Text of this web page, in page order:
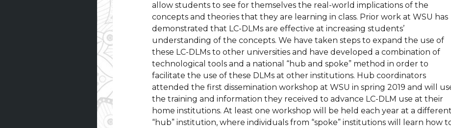
allow students to see for themselves the real-world implications of the
concepts and theories that they are learning in class. Prior work at WSU has
demonstrated that LC-DLMs are effective at increasing students’
understanding of the concepts. We have taken steps to expand the use of
these LC-DLMs to other universities and have developed a combination of
technological tools and a national “hub and spoke” method in order to
facilitate the use of these DLMs at other institutions. Hub coordinators
attended the first dissemination workshop at WSU in spring 2019 and will
the training and information they received to advance LC-DLM use at their
home institutions. At least one workshop will be held each year at a different
“hub” institution, where individuals from “spoke” institutions will learn how